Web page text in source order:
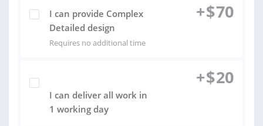
I can provide Complex
Detailed design
Requires no additional time
+$70
I can deliver all work in
1 working day
+$20